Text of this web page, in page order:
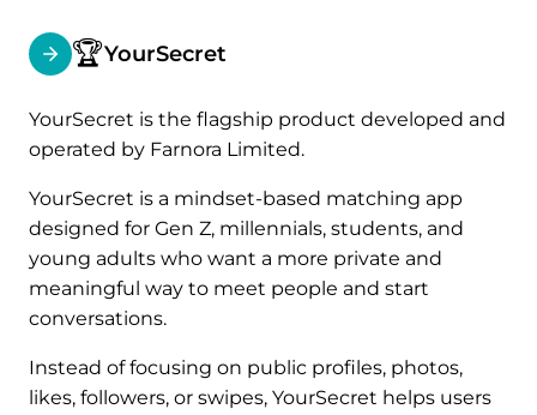
🏆YourSecret
YourSecret is the flagship product developed and
operated by Farnora Limited.
YourSecret is a mindset-based matching app
designed for Gen Z, millennials, students, and
young adults who want a more private and
meaningful way to meet people and start
conversations.
Instead of focusing on public profiles, photos,
likes, followers, or swipes, YourSecret helps users